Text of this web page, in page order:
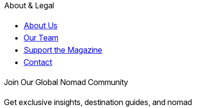
About & Legal
About Us
Our Team
Support the Magazine
Contact
Join Our Global Nomad Community
Get exclusive insights, destination guides, and nomad